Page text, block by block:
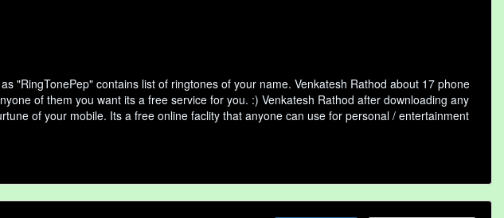
"RingTonePep" contains list of ringtones of your name. Venkatesh Rathod about 17 phone
of them you want its a free service for you. :) Venkatesh Rathod after downloading any
of your mobile. Its a free online faclity that anyone can use for personal / entertainment